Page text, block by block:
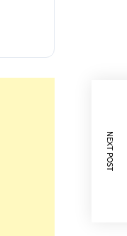
NEXT POST